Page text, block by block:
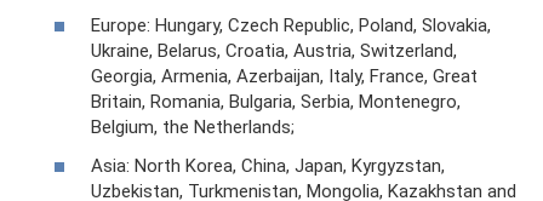
Europe: Hungary, Czech Republic, Poland, Slovakia,
Ukraine, Belarus, Croatia, Austria, Switzerland,
Georgia, Armenia, Azerbaijan, Italy, France, Great
Britain, Romania, Bulgaria, Serbia, Montenegro,
Belgium, the Netherlands;
Asia: North Korea, China, Japan, Kyrgyzstan,
Uzbekistan, Turkmenistan, Mongolia, Kazakhstan and